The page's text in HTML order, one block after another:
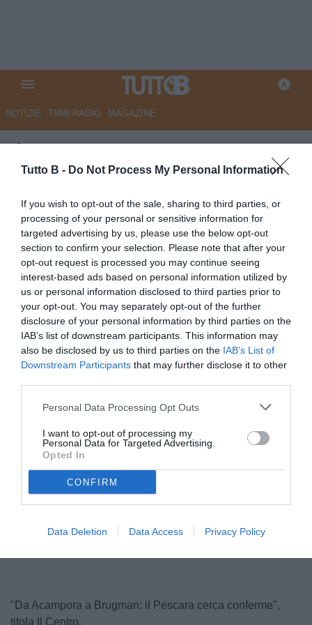
Tutto B - Do Not Process My Personal Information
If you wish to opt-out of the sale, sharing to third parties, or
processing of your personal or sensitive information for
targeted advertising by us, please use the below opt-out
section to confirm your selection. Please note that after your
opt-out request is processed you may continue seeing
interest-based ads based on personal information utilized by
us or personal information disclosed to third parties prior to
your opt-out. You may separately opt-out of the further
disclosure of your personal information by third parties on the
IAB’s list of downstream participants. This information may
also be disclosed by us to third parties on the IAB’s List of
Downstream Participants that may further disclose it to other
Personal Data Processing Opt Outs
I want to opt-out of processing my
Personal Data for Targeted Advertising.
Opted In
CONFIRM
Data Deletion Data Access Privacy Policy
NOTIZIE TMW RADIO MAGAZINE
Il Centro - Da Acampora a
Brugman: il Pescara cerca
conferme
Autore Marco Lombardi
22.05.2026 13:59 Pescara
vedi letture
Acampora
© foto di Federico Serra
100.00%
"Da Acampora a Brugman: il Pescara cerca conferme",
titola Il Centro.